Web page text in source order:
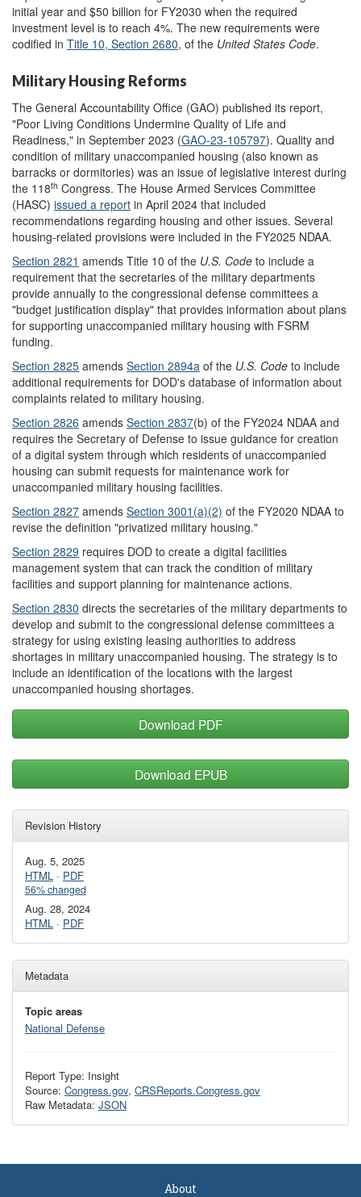
initial year and $50 billion for FY2030 when the required
investment level is to reach 4%. The new requirements were
codified in Title 10, Section 2680, of the United States Code.
Military Housing Reforms
The General Accountability Office (GAO) published its report,
"Poor Living Conditions Undermine Quality of Life and
Readiness," in September 2023 (GAO-23-105797). Quality and
condition of military unaccompanied housing (also known as
barracks or dormitories) was an issue of legislative interest during
the 118th Congress. The House Armed Services Committee
(HASC) issued a report in April 2024 that included
recommendations regarding housing and other issues. Several
housing-related provisions were included in the FY2025 NDAA.
Section 2821 amends Title 10 of the U.S. Code to include a
requirement that the secretaries of the military departments
provide annually to the congressional defense committees a
"budget justification display" that provides information about plans
for supporting unaccompanied military housing with FSRM
funding.
Section 2825 amends Section 2894a of the U.S. Code to include
additional requirements for DOD's database of information about
complaints related to military housing.
Section 2826 amends Section 2837(b) of the FY2024 NDAA and
requires the Secretary of Defense to issue guidance for creation
of a digital system through which residents of unaccompanied
housing can submit requests for maintenance work for
unaccompanied military housing facilities.
Section 2827 amends Section 3001 (a)(2) of the FY2020 NDAA to
revise the definition "privatized military housing."
Section 2829 requires DOD to create a digital facilities
management system that can track the condition of military
facilities and support planning for maintenance actions.
Section 2830 directs the secretaries of the military departments to
develop and submit to the congressional defense committees a
strategy for using existing leasing authorities to address
shortages in military unaccompanied housing. The strategy is to
include an identification of the locations with the largest
unaccompanied housing shortages.
Download PDF
Download EPUB
Revision History
Aug. 5, 2025
HTML · PDF
56% changed
Aug. 28, 2024
HTML · PDF
Metadata
Topic areas
National Defense
Report Type: Insight
Source: Congress.gov, CRSReports.Congress.gov
Raw Metadata: JSON
About